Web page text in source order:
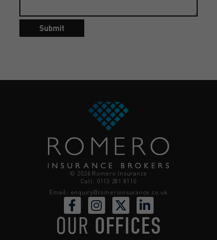
Submit
© 2026 Romero Insurance
Call: 0113 281 8110
Email: enquiry@romeroinsurance.co.uk
OUR OFFICES